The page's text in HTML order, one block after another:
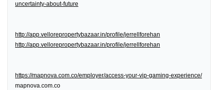
uncertainty-about-future
http://app.vellorepropertybazaar.in/profile/jerrellforehan
http://app.vellorepropertybazaar.in/profile/jerrellforehan
https://mapnova.com.co/employer/access-your-vip-gaming-experience/
mapnova.com.co